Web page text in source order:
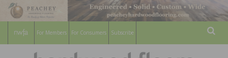
For Members For Consumers Subscribe